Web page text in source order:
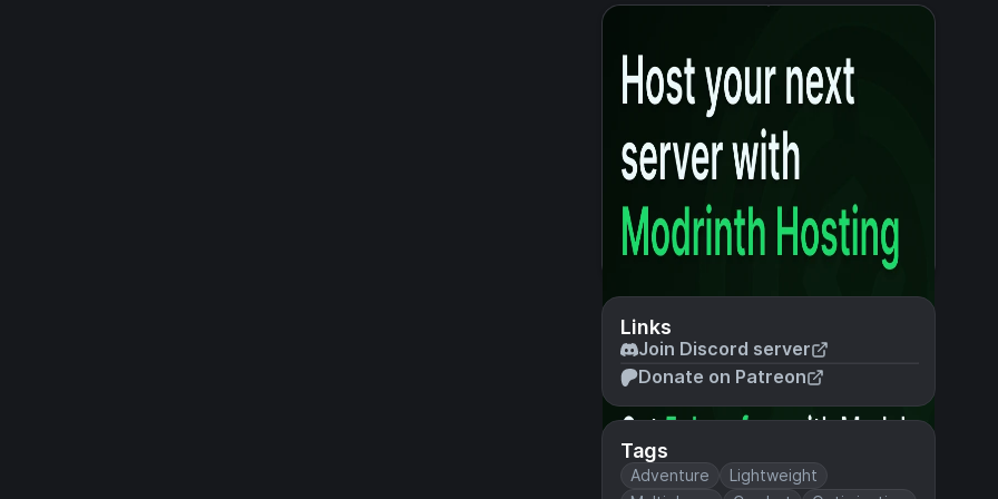
Links
Join Discord server
Donate on Patreon
Tags
Adventure
Lightweight